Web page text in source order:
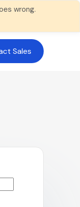
wrong.
Sales